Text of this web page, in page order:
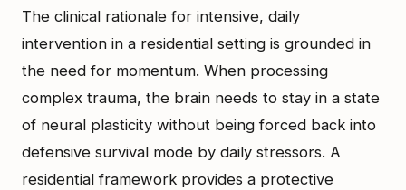
The clinical rationale for intensive, daily
intervention in a residential setting is grounded in
the need for momentum. When processing
complex trauma, the brain needs to stay in a state
of neural plasticity without being forced back into
defensive survival mode by daily stressors. A
residential framework provides a protective